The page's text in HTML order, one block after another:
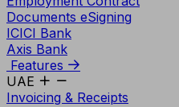
Documents eSigning
ICICI Bank
Axis Bank
Features
UAE
Invoicing & Receipts